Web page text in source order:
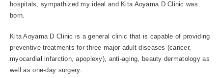
hospitals, sympathized my ideal and Kita Aoyama D Clinic was
born.
Kita Aoyama D Clinic is a general clinic that is capable of providing
preventive treatments for three major adult diseases (cancer,
myocardial infarction, apoplexy), anti-aging, beauty dermatology as
well as one-day surgery.